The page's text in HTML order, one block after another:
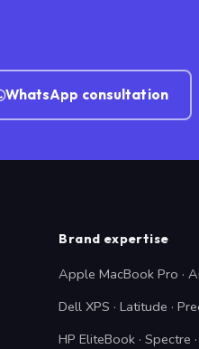
WhatsApp consultation
Brand expertise
Apple MacBook Pro ·
Dell XPS · Latitude ·
HP EliteBook · Spectre